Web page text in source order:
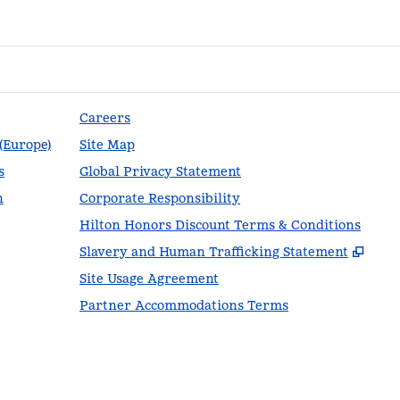
Careers
Site Map
Global Privacy Statement
Corporate Responsibility
Hilton Honors Discount Terms & Conditions
Slavery and Human Trafficking Statement
,
Site Usage Agreement
Partner Accommodations Terms